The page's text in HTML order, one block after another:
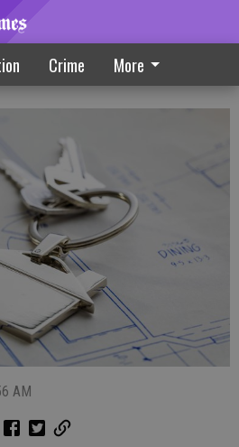
Crime More
Homes That Drive Up
AM